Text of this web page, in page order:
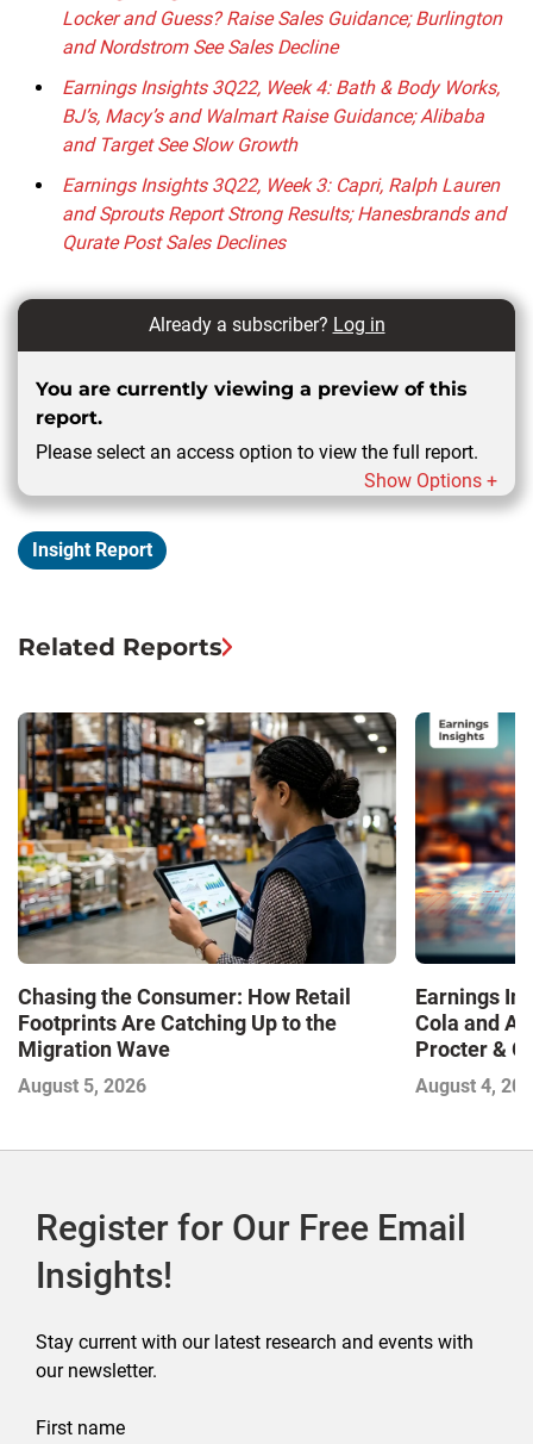
Locker and Guess? Raise Sales Guidance; Burlington
and Nordstrom See Sales Decline
Earnings Insights 3Q22, Week 4: Bath & Body Works,
BJ’s, Macy’s and Walmart Raise Guidance; Alibaba
and Target See Slow Growth
Earnings Insights 3Q22, Week 3: Capri, Ralph Lauren
and Sprouts Report Strong Results; Hanesbrands and
Qurate Post Sales Declines
Already a subscriber? Log in
You are currently viewing a preview of this
report.
Please select an access option to view the full report.
Show Options +
Insight Report
Related Reports
Chasing the Consumer: How Retail
Footprints Are Catching Up to the
Migration Wave
August 5, 2026
Earnings
Cola and
Procter &
Contend
August 4,
Register for Our Free Email
Insights!
Stay current with our latest research and events with
our newsletter.
First name